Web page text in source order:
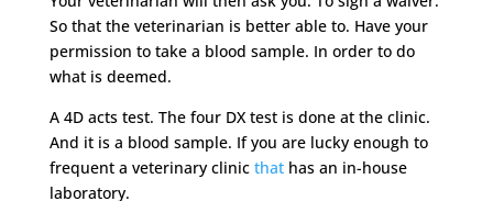
So that the veterinarian is better able to. Have your
permission to take a blood sample. In order to do
what is deemed.
A 4D acts test. The four DX test is done at the clinic.
And it is a blood sample. If you are lucky enough to
frequent a veterinary clinic thathas an in-house
laboratory.